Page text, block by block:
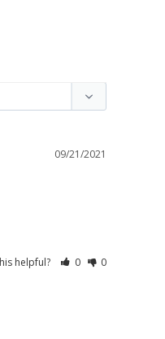
09/21/2021
helpful? 0 0